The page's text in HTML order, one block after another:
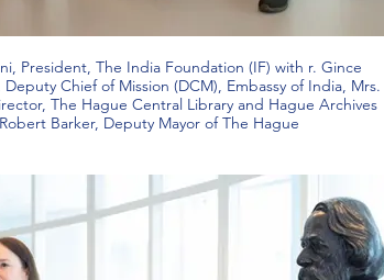
President, The India Foundation (IF) with r. Gince
Chief of Mission (DCM), Embassy of India, Mrs.
The Hague Central Library and Hague Archives
Barker, Deputy Mayor of The Hague